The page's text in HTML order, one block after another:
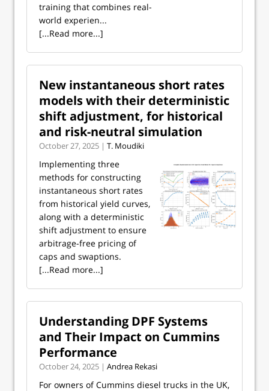
training that combines real-
world experien...
[...Read more...]
New instantaneous short rates
models with their deterministic
shift adjustment, for historical
and risk-neutral simulation
October 27, 2025 | T. Moudiki
Implementing three
methods for constructing
instantaneous short rates
from historical yield curves,
along with a deterministic
shift adjustment to ensure
arbitrage-free pricing of
caps and swaptions.
[...Read more...]
Understanding DPF Systems
and Their Impact on Cummins
Performance
October 24, 2025 | Andrea Rekasi
For owners of Cummins diesel trucks in the UK,